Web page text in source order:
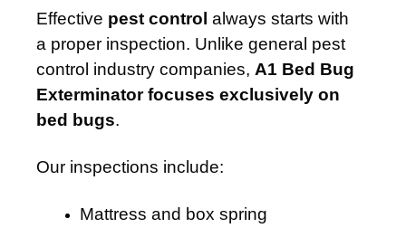
Effective pest control always starts with
a proper inspection. Unlike general pest
control industry companies, A1 Bed Bug
Exterminator focuses exclusively on
bed bugs.
Our inspections include:
Mattress and box spring